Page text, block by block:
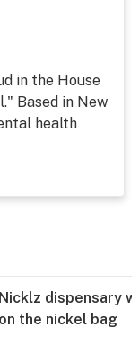
in the House
Based in New
health
Nicklz dispensary
on the nickel bag